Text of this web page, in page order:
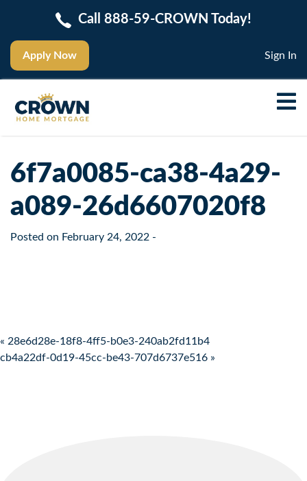
Apply Now
Call 888-59-CROWN Today!
Sign In
6f7a0085-ca38-4a29-
a089-26d6607020f8
Posted on February 24, 2022 -
Post navigation
« 28e6d28e-18f8-4ff5-b0e3-240ab2fd11b4
cb4a22df-0d19-45cc-be43-707d6737e516 »